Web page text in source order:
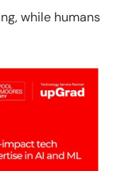
while humans